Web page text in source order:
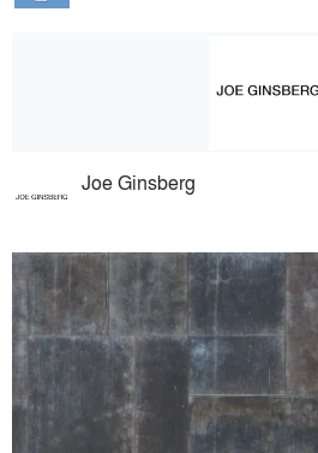
Joe Ginsberg